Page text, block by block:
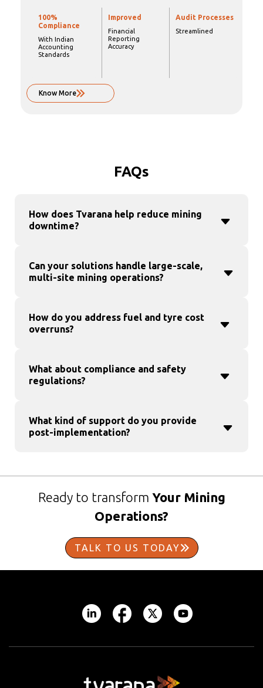
100%
Compliance
With Indian
Accounting
Standards
Improved
Financial
Reporting
Accuracy
Audit Processes
Streamlined
Know More
FAQs
How does Tvarana help reduce mining
downtime?
Can your solutions handle large-scale,
multi-site mining operations?
How do you address fuel and tyre cost
overruns?
What about compliance and safety
regulations?
What kind of support do you provide
post-implementation?
Ready to transform Your Mining
Operations?
TALK TO US TODAY